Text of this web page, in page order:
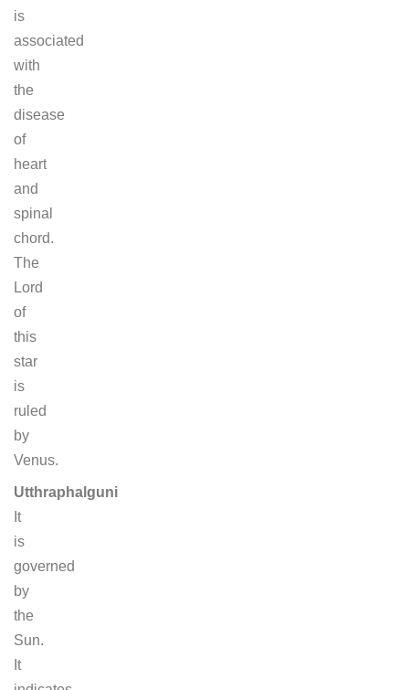
is
associated
with
the
disease
of
heart
and
spinal
chord.
The
Lord
of
this
star
is
ruled
by
Venus.
Utthraphalguni
It
is
governed
by
the
Sun.
It